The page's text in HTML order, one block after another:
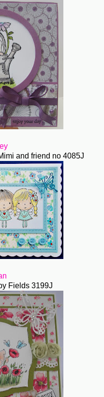
and friend no 4085J
Fields 3199J